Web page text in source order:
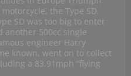
the Type SD.
SD was too big to enter
another 500cc single
engineer Harry
known, went on to collect
a 83.91mph “flying